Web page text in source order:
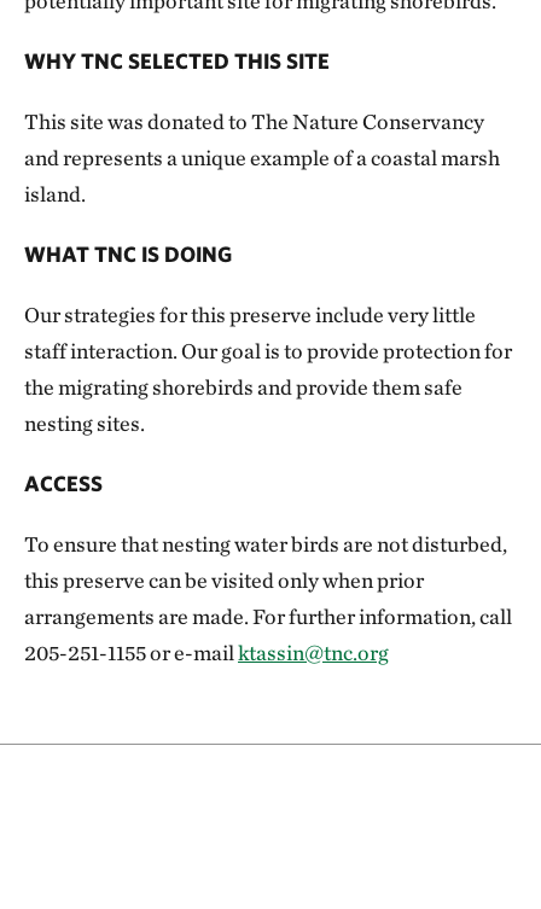
WHY TNC SELECTED THIS SITE
This site was donated to The Nature Conservancy
and represents a unique example of a coastal marsh
island.
WHAT TNC IS DOING
Our strategies for this preserve include very little
staff interaction. Our goal is to provide protection for
the migrating shorebirds and provide them safe
nesting sites.
ACCESS
To ensure that nesting water birds are not disturbed,
this preserve can be visited only when prior
arrangements are made. For further information, call
205-251-1155 or e-mailktassin@tnc.org